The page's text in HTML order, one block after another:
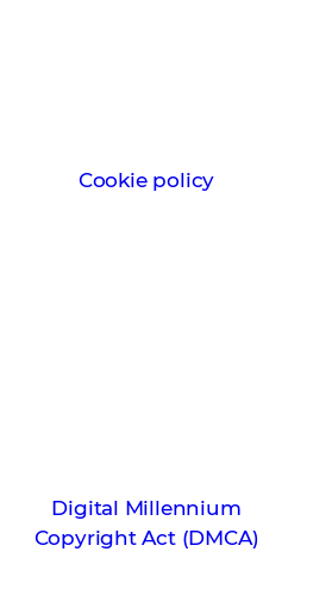
Cookie policy
Digital Millennium
Copyright Act (DMCA)